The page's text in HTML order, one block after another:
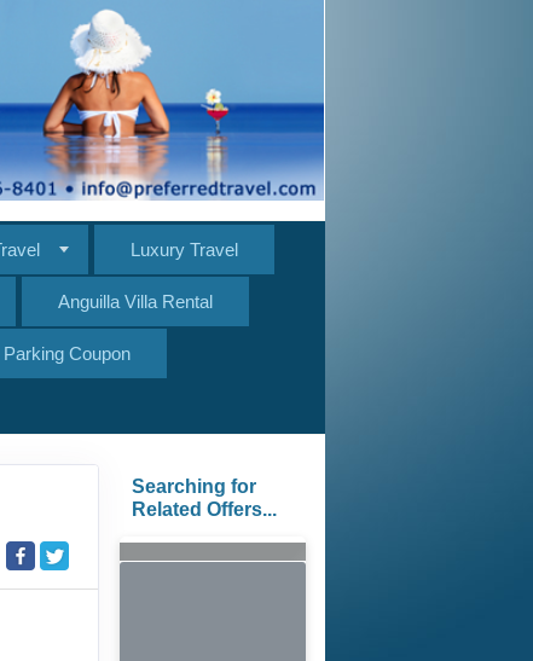
Luxury Travel
Anguilla Villa Rental
Coupon
Searching for
Related Offers...